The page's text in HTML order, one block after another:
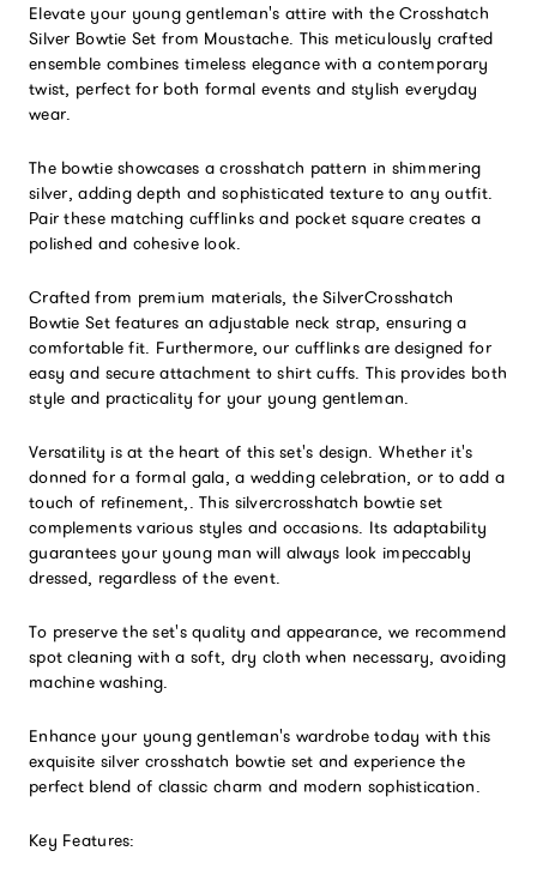
Elevate your young gentleman's attire with the Crosshatch
Silver Bowtie Set from Moustache. This meticulously crafted
ensemble combines timeless elegance with a contemporary
twist, perfect for both formal events and stylish everyday
wear.
The bowtie showcases a crosshatch pattern in shimmering
silver, adding depth and sophisticated texture to any outfit.
Pair these matching cufflinks and pocket square creates a
polished and cohesive look.
Crafted from premium materials, the SilverCrosshatch
Bowtie Set features an adjustable neck strap, ensuring a
comfortable fit. Furthermore, our cufflinks are designed for
easy and secure attachment to shirt cuffs. This provides both
style and practicality for your young gentleman.
Versatility is at the heart of this set's design. Whether it's
donned for a formal gala, a wedding celebration, or to add a
touch of refinement,. This silvercrosshatch bowtie set
complements various styles and occasions. Its adaptability
guarantees your young man will always look impeccably
dressed, regardless of the event.
To preserve the set's quality and appearance, we recommend
spot cleaning with a soft, dry cloth when necessary, avoiding
machine washing.
Enhance your young gentleman's wardrobe today with this
exquisite silver crosshatch bowtie set and experience the
perfect blend of classic charm and modern sophistication.
Key Features: